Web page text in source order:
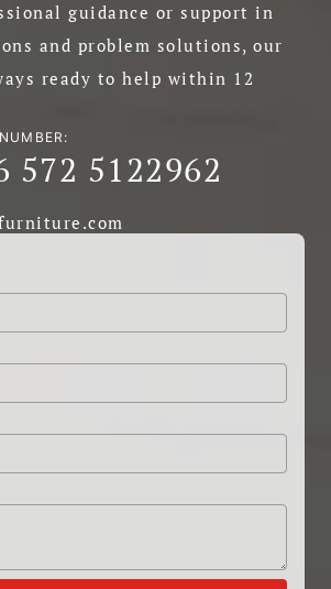
guidance or support in
and problem solutions, our
ready to help within 12
572 5122962